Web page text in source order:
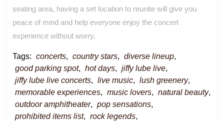
seating area, having a set location to reunite will give you
peace of mind and help everyone enjoy the concert
experience without worry.
Tags: concerts, country stars, diverse lineup,
good parking spot, hot days, jiffy lube live,
jiffy lube live concerts, live music, lush greenery,
memorable experiences, music lovers, natural beauty,
outdoor amphitheater, pop sensations,
prohibited items list, rock legends,